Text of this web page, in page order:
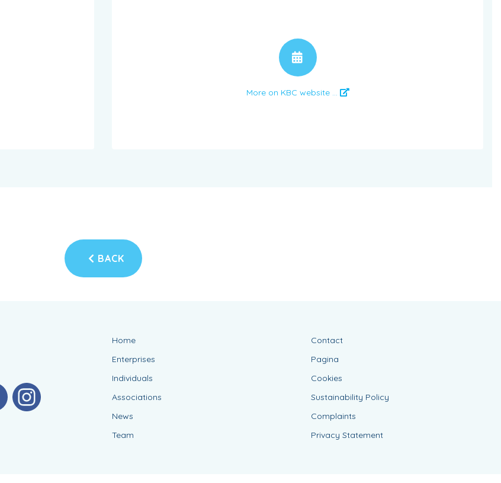
More on KBC website ...
BACK
Home
Enterprises
Individuals
Associations
News
Team
Contact
Pagina
Cookies
Sustainability Policy
Complaints
Privacy Statement